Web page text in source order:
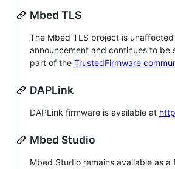
Mbed TLS
The Mbed TLS project is
announcement and continues to be
part of the TrustedFirmware
DAPLink
DAPLink firmware is available at
Mbed Studio
Mbed Studio remains available as a